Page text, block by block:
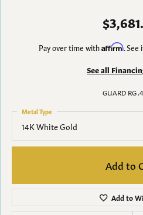
Pay over time withAffirm. See
See all
GUARD RG
14K White Gold
Metal Type
Add to
Add to